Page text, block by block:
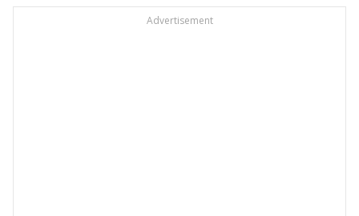
Advertisement